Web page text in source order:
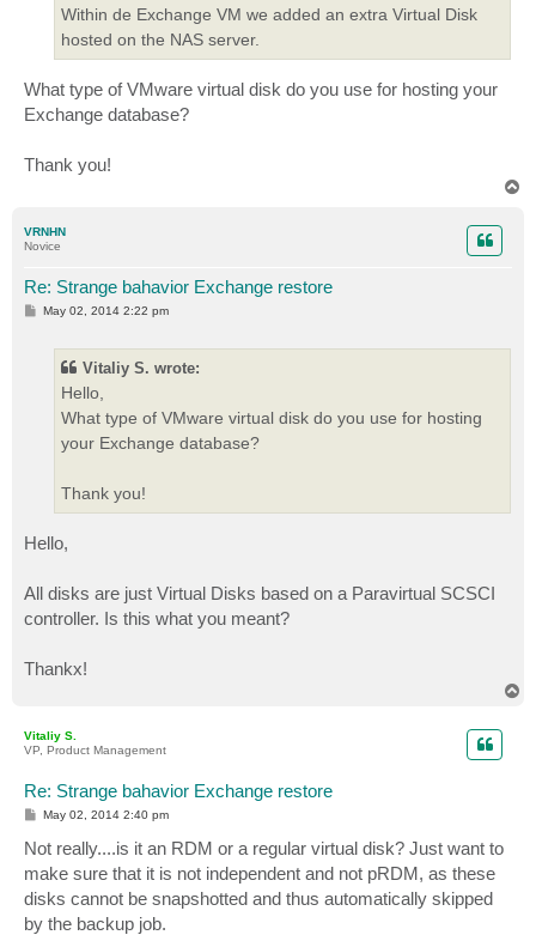
Within de Exchange VM we added an extra Virtual Disk
hosted on the NAS server.
What type of VMware virtual disk do you use for hosting your
Exchange database?
Thank you!
VRNHN
Novice
Re: Strange bahavior Exchange restore
PMay 02, 2014 2:22 pm
Vitaliy S. wrote:
Hello,
What type of VMware virtual disk do you use for hosting
your Exchange database?
Thank you!
Hello,
All disks are just Virtual Disks based on a Paravirtual SCSCI
controller. Is this what you meant?
Thankx!
Vitaliy S.
VP, Product Management
Re: Strange bahavior Exchange restore
P
t
May 02, 2014 2:40 pm
Not really....is it an RDM or a regular virtual disk? Just want to
make sure that it is not independent and not pRDM, as these
disks cannot be snapshotted and thus automatically skipped
by the backup job.